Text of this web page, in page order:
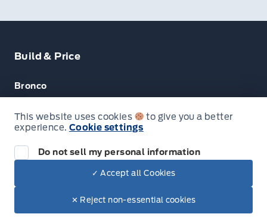
Build & Price
Bronco
Escape
F-150
© Lakeside Ford
This website uses cookies
to give you a better
experience. Cookie settings
Do not sell my personal information
✓ Accept all Cookies
✕ Reject non-essential cookies